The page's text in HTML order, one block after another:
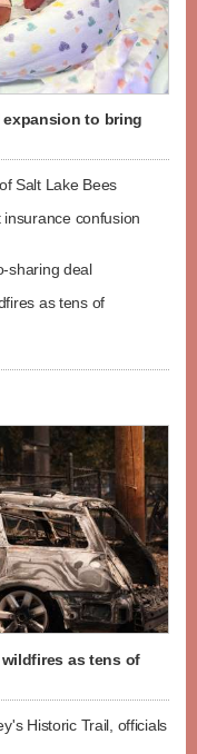
expansion to bring
Salt Lake Bees
confusion
sharing deal
as tens of
as tens of
Historic Trail, officials